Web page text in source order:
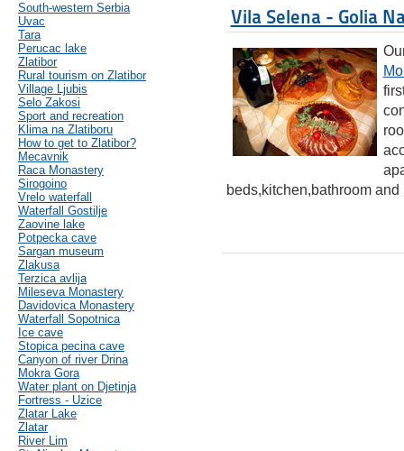
South-western Serbia
Uvac
Tara
Perucac lake
Zlatibor
Rural tourism on Zlatibor
Village Ljubis
Selo Zakosi
Sport and recreation
Klima na Zlatiboru
How to get to Zlatibor?
Mecavnik
Raca Monastery
Sirogoino
Vrelo waterfall
Waterfall Gostilje
Zaovine lake
Potpecka cave
Sargan museum
Zlakusa
Terzica avlija
Mileseva Monastery
Davidovica Monastery
Waterfall Sopotnica
Ice cave
Stopica pecina cave
Canyon of river Drina
Mokra Gora
Water plant on Djetinja
Fortress - Uzice
Zlatar Lake
Zlatar
River Lim
Vila Selena - Golia
beds,kitchen,bathroom